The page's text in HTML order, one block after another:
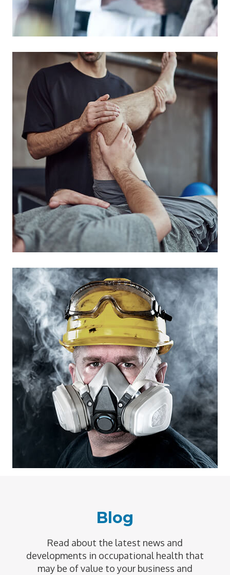
Blog
Read about the latest news and
developments in occupational health that
may be of value to your business and